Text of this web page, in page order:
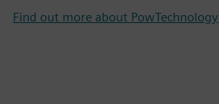
Find out more about PowTechnology